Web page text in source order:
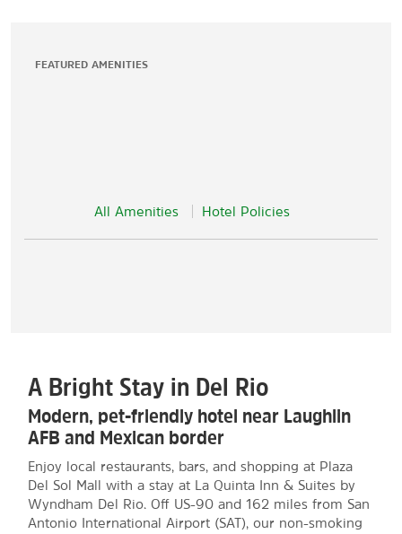
FEATURED AMENITIES
All Amenities Hotel Policies
A Bright Stay in Del Rio
Modern, pet-friendly hotel near Laughlin
AFB and Mexican border
Enjoy local restaurants, bars, and shopping at Plaza
Del Sol Mall with a stay at La Quinta Inn & Suites by
Wyndham Del Rio. Off US-90 and 162 miles from San
Antonio International Airport (SAT), our non-smoking